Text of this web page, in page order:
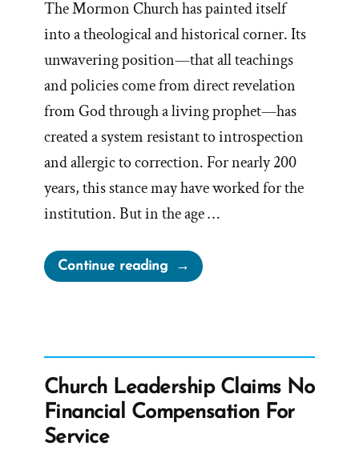
The Mormon Church has painted itself
into a theological and historical corner. Its
unwavering position—that all teachings
and policies come from direct revelation
from God through a living prophet—has
created a system resistant to introspection
and allergic to correction. For nearly 200
years, this stance may have worked for the
institution. But in the age …
Continue reading“Painted
into
Revelation,
and
the
Church Leadership Claims No
Financial Compensation For
Service